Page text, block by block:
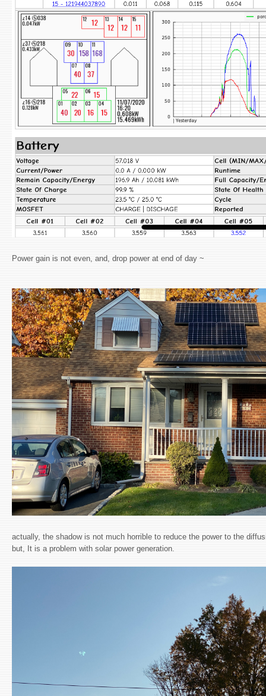
Power gain is not even, and, drop power at end of day ~
actually, the shadow is not much horrible to reduce the power to the
but, It is a problem with solar power generation.